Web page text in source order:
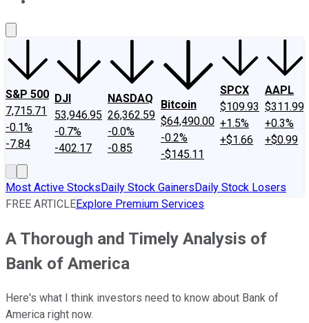
S&P 500
7,715.71
-0.1%
-7.84
DJI
53,946.95
-0.7%
-402.17
NASDAQ
26,362.59
-0.0%
-0.85
Bitcoin
$64,490.00
-0.2%
-$145.11
SPCX
$109.93
+1.5%
+$1.66
AAPL
$311.99
+0.3%
+$0.99
Most Active StocksDaily Stock GainersDaily Stock Losers
FREE ARTICLEExplore Premium Services
A Thorough and Timely Analysis of
Bank of America
Here's what I think investors need to know about Bank of
America right now.